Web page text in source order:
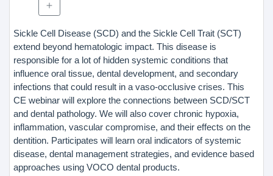
Sickle Cell Disease (SCD) and the Sickle Cell Trait (SCT)
extend beyond hematologic impact. This disease is
responsible for a lot of hidden systemic conditions that
influence oral tissue, dental development, and secondary
infections that could result in a vaso-occlusive crises. This
CE webinar will explore the connections between SCD/SCT
and dental pathology. We will also cover chronic hypoxia,
inflammation, vascular compromise, and their effects on the
dentition. Participates will learn oral indicators of systemic
disease, dental management strategies, and evidence based
approaches using VOCO dental products.